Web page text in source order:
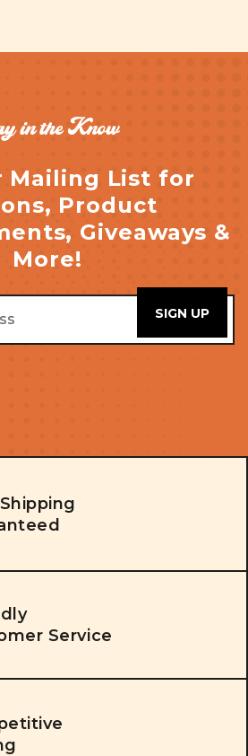
in the Know
Mailing List for
Product
Giveaways &
More!
Service